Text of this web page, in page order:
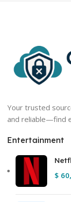
Your trusted
and reliable—find
Entertainment
$